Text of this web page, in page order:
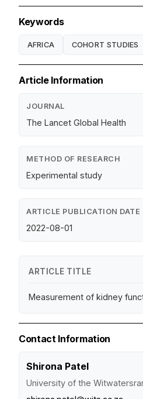
Keywords
AFRICA COHORT STUDIES
Article Information
JOURNAL
The Lancet Global Health
METHOD OF RESEARCH
Experimental study
ARTICLE PUBLICATION DATE
2022-08-01
ARTICLE TITLE
Measurement of kidney
Contact Information
Shirona Patel
University of the